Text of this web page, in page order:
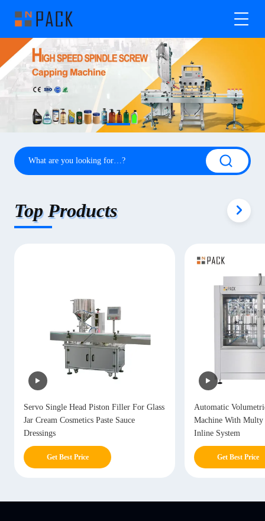
Top Products
Servo Single Head Piston Filler For Glass
Jar Cream Cosmetics Paste Sauce
Dressings
Get Best Price
Automatic
Machine With Multy
Inline System
Get Best Price